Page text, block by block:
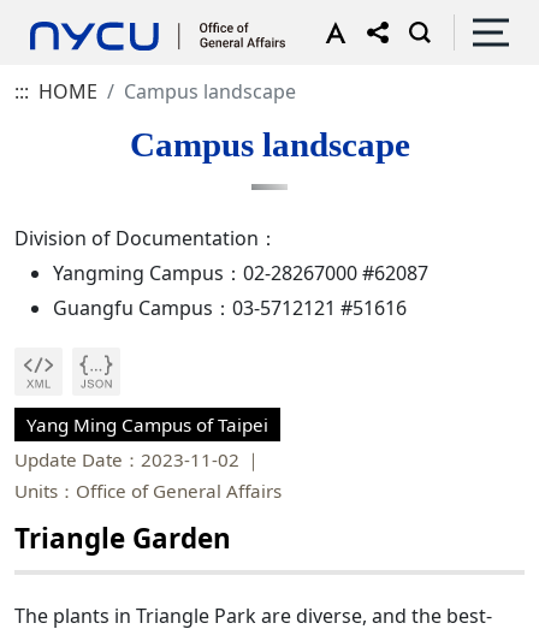
::: HOME Campus landscape
Campus landscape
Division of Documentation：
Yangming Campus：02-28267000 #62087
Guangfu Campus：03-5712121 #51616
Yang Ming Campus of Taipei
Update Date：2023-11-02
Units：Office of General Affairs
Triangle Garden
The plants in Triangle Park are diverse, and the best-